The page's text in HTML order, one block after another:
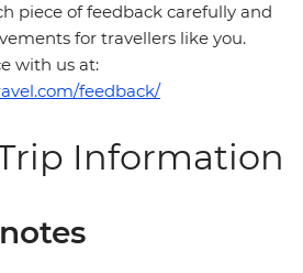
piece of feedback carefully and
for travellers like you.
with us at:
feedback/
Information